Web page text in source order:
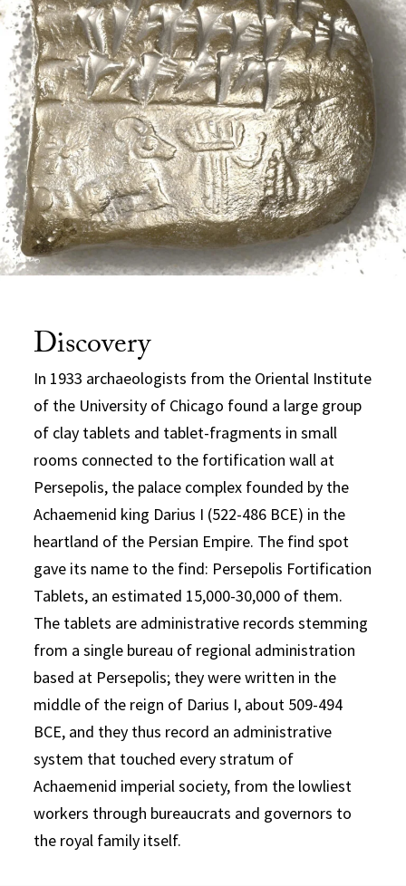
Discovery
In 1933 archaeologists from the Oriental Institute
of the University of Chicago found a large group
of clay tablets and tablet-fragments in small
rooms connected to the fortification wall at
Persepolis, the palace complex founded by the
Achaemenid king Darius I (522-486 BCE) in the
heartland of the Persian Empire. The find spot
gave its name to the find: Persepolis Fortification
Tablets, an estimated 15,000-30,000 of them.
The tablets are administrative records stemming
from a single bureau of regional administration
based at Persepolis; they were written in the
middle of the reign of Darius I, about 509-494
BCE, and they thus record an administrative
system that touched every stratum of
Achaemenid imperial society, from the lowliest
workers through bureaucrats and governors to
the royal family itself.